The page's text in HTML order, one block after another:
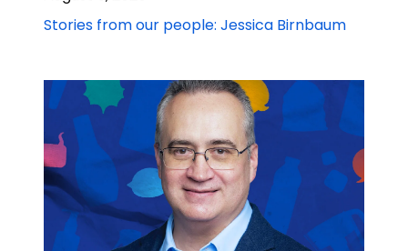
Stories from our people: Jessica Birnbaum